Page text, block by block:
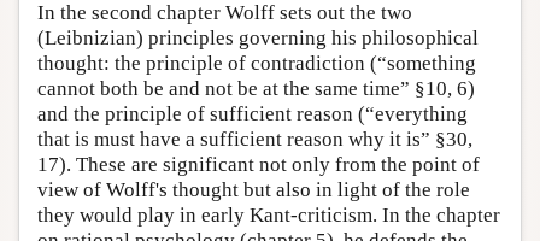
In the second chapter Wolff sets out the two
(Leibnizian) principles governing his philosophical
thought: the principle of contradiction (“something
cannot both be and not be at the same time” §10, 6)
and the principle of sufficient reason (“everything
that is must have a sufficient reason why it is” §30,
17). These are significant not only from the point of
view of Wolff's thought but also in light of the role
they would play in early Kant-criticism. In the chapter